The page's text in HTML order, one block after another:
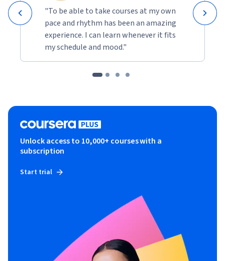
"To be able to take courses at my own
pace and rhythm has been an amazing
experience. I can learn whenever it fits
my schedule and mood."
Unlock access to 10,000+ courses with a
subscription
Start trial